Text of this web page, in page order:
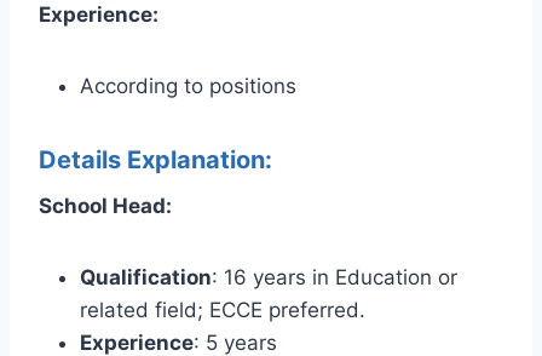
Experience:
According to positions
Details Explanation:
School Head:
Qualification: 16 years in Education or
related field; ECCE preferred.
Experience: 5 years